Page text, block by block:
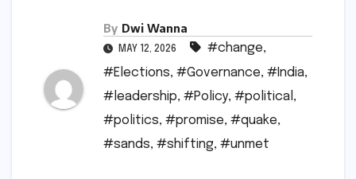
By Dwi Wanna
MAY 12, 2026 #change,
#Elections, #Governance, #India,
#leadership, #Policy, #political ,
#politics, #promise, #quake,
#sands, #shifting, #unmet